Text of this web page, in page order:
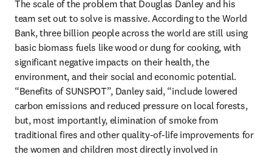
The scale of the problem that Douglas Danley and his
team set out to solve is massive. According to the World
Bank, three billion people across the world are still using
basic biomass fuels like wood or dung for cooking, with
significant negative impacts on their health, the
environment, and their social and economic potential.
“Benefits of SUNSPOT”, Danley said, “include lowered
carbon emissions and reduced pressure on local forests,
but, most importantly, elimination of smoke from
traditional fires and other quality-of-life improvements for
the women and children most directly involved in